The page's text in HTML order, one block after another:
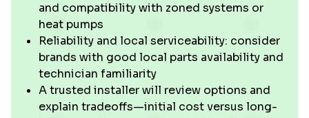
and compatibility with zoned systems or
heat pumps
Reliability and local serviceability: consider
brands with good local parts availability and
technician familiarity
A trusted installer will review options and
explain tradeoffs—initial cost versus long-